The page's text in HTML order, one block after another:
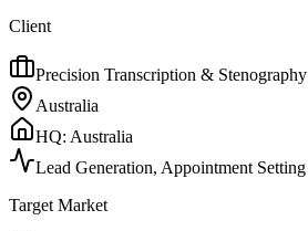
Client
Precision Transcription & Stenography
Australia
HQ: Australia
Lead Generation, Appointment Setting
Target Market